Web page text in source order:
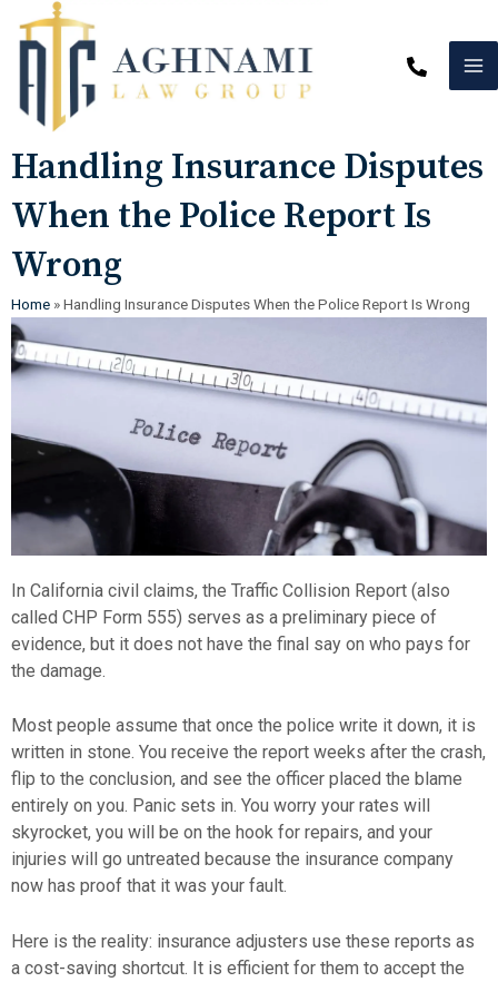
Handling Insurance Disputes
When the Police Report Is
Wrong
Home »Handling Insurance Disputes When the Police Report Is Wrong
In California civil claims, the Traffic Collision Report (also
called CHP Form 555) serves as a preliminary piece of
evidence, but it does not have the final say on who pays for
the damage.
Most people assume that once the police write it down, it is
written in stone. You receive the report weeks after the crash,
flip to the conclusion, and see the officer placed the blame
entirely on you. Panic sets in. You worry your rates will
skyrocket, you will be on the hook for repairs, and your
injuries will go untreated because the insurance company
now has proof that it was your fault.
Here is the reality: insurance adjusters use these reports as
a cost-saving shortcut. It is efficient for them to accept the
navigation